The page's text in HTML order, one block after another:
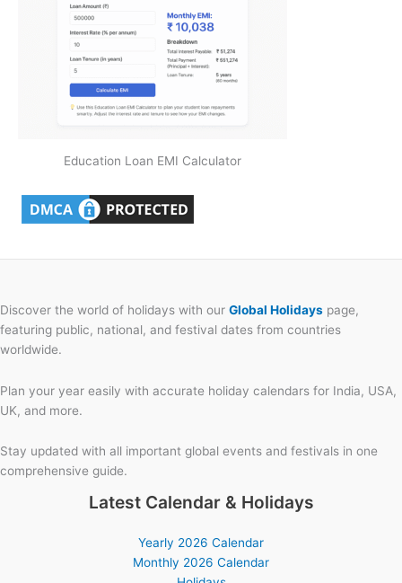
Education Loan EMI Calculator
Discover the world of holidays with our Global Holidays page,
featuring public, national, and festival dates from countries
worldwide.
Plan your year easily with accurate holiday calendars for India, USA,
UK, and more.
Stay updated with all important global events and festivals in one
comprehensive guide.
Latest Calendar & Holidays
Yearly 2026 Calendar
Monthly 2026 Calendar